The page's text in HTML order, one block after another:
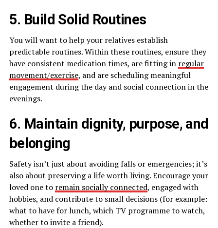
5. Build Solid Routines
You will want to help your relatives establish
predictable routines. Within these routines, ensure they
have consistent medication times, are fitting in regular
movement/exercise, and are scheduling meaningful
engagement during the day and social connection in the
evenings.
6. Maintain dignity, purpose, and
belonging
Safety isn’t just about avoiding falls or emergencies; it’s
also about preserving a life worth living. Encourage your
loved one to remain socially connected, engaged with
hobbies, and contribute to small decisions (for example:
what to have for lunch, which TV programme to watch,
whether to invite a friend).